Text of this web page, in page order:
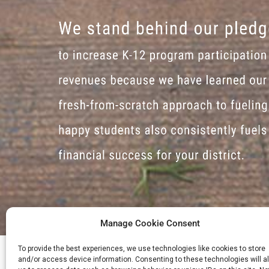
Manage Cookie Consent
To provide the best experiences, we use technologies like cookies to store
and/or access device information. Consenting to these technologies will